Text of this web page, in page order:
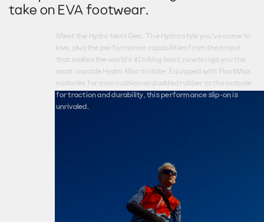
take on EVA footwear.
Meet the Hydro Next Gen. The Hydro style you’ve come to
love, plus the performance capabilities from the brand
that makes the world’s #1 hiking boot, now brings you the
most capable Hydro Moc to date. Equipped with FloatMax
midsoles for max cushion and added rubber to the outsole
for traction and durability, this performance slip-on is
unrivaled.